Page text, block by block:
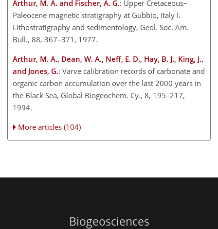
Arthur, M. A. and Fischer, A. G.: Upper Cretaceous–
Paleocene magnetic stratigraphy at Gubbio, Italy I.
Lithostratigraphy and sedimentology, Geol. Soc. Am.
Bull., 88, 367–371, 1977.
Arthur, M. A., Dean, W. A., Neff, E. D., Hay, B. J., King, J.,
and Jones, G.: Varve calibration records of carbonate and
organic carbon accumulation over the last 2000 years in
the Black Sea, Global Biogeochem. Cy., 8, 195–217,
1994.
More articles (104)
Biogeosciences